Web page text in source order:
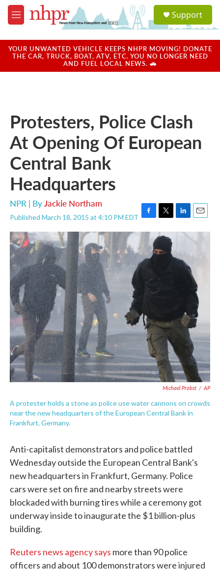
Skip to main content
M
e
u
a
u
Support
YOUR UNWANTED VEHICLE KEEPS NHPR MOVING! DONATE
THE CAR, TRUCK, BOAT, ATV, ETC. YOU NO LONGER NEED
AND FUEL LOCAL NEWS. 🚗
Protesters, Police Clash
At Opening Of European
Central Bank
Headquarters
NPR | ByJackie Northam
Published March 18, 2015 at 4:10 PM EDT F
a
b
o
T
w
i
t
t
L
i
e
d
E
m
a
l
Michael Probst / AP
A protester holds a stone as police use water cannons on crowds
near the new headquarters of the European Central Bank in
Frankfurt, Germany.
Anti-capitalist demonstrators and police battled
Wednesday outside the European Central Bank's
new headquarters in Frankfurt, Germany. Police
cars were set on fire and nearby streets were
blockaded with burning tires while a ceremony got
underway inside to inaugurate the $1 billion-plus
building.
Reuters news agency says more than 90 police
officers and about 100 demonstrators were injured